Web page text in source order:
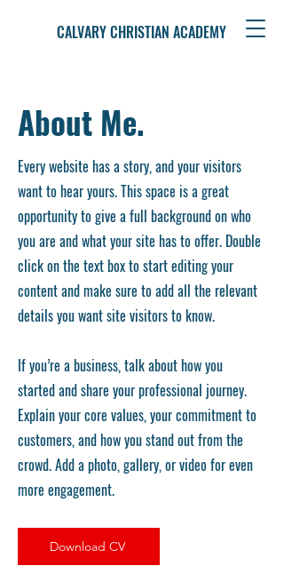
CALVARY CHRISTIAN ACADEMY
Every website has a story, and your visitors
want to hear yours. This space is a great
opportunity to give a full background on who
you are and what your site has to offer. Double
click on the text box to start editing your
content and make sure to add all the relevant
details you want site visitors to know.
If you’re a business, talk about how you
started and share your professional journey.
Explain your core values, your commitment to
customers, and how you stand out from the
crowd. Add a photo, gallery, or video for even
more engagement.
Download CV
About Me.